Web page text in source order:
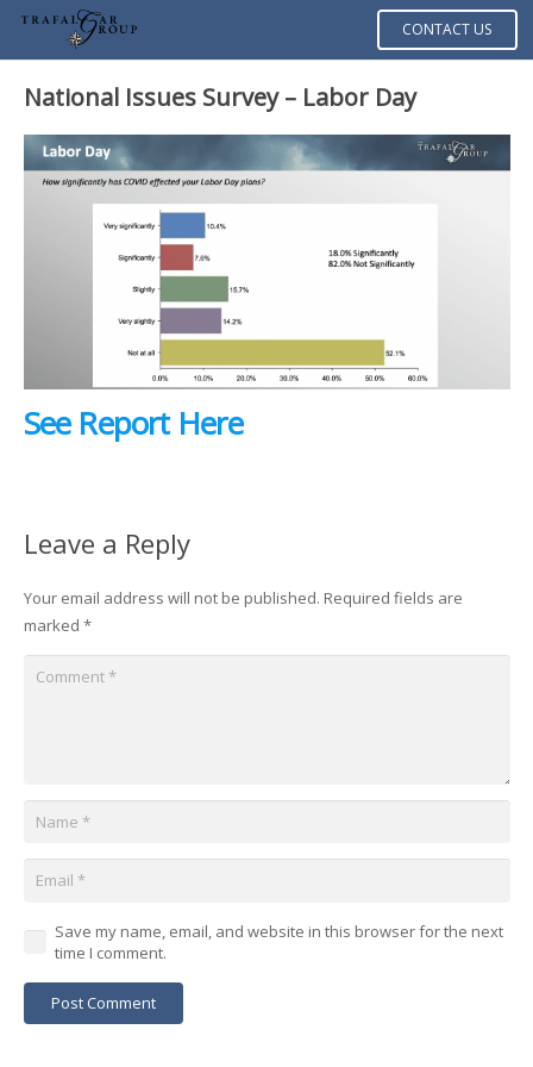
CONTACT US
National Issues Survey – Labor Day
See Report Here
Leave a Reply
Your email address will not be published. Required fields are
marked *
Save my name, email, and website in this browser for the next
time I comment.
Post Comment